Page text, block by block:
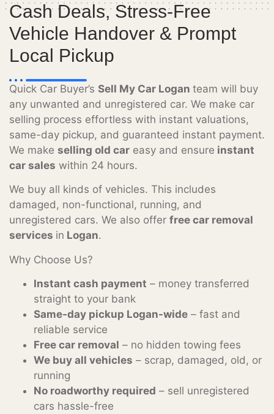
Cash Deals, Stress-Free
Vehicle Handover & Prompt
Local Pickup
Quick Car Buyer’s Sell My Car Logan team will buy
any unwanted and unregistered car. We make car
selling process effortless with instant valuations,
same-day pickup, and guaranteed instant payment.
We make selling old car easy and ensure instant
car sales within 24 hours.
We buy all kinds of vehicles. This includes
damaged, non-functional, running, and
unregistered cars. We also offer free car removal
services in Logan.
Why Choose Us?
Instant cash payment – money transferred
straight to your bank
Same-day pickup Logan-wide – fast and
reliable service
Free car removal – no hidden towing fees
We buy all vehicles – scrap, damaged, old, or
running
No roadworthy required – sell unregistered
cars hassle-free